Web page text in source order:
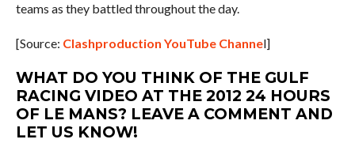
teams as they battled throughout the day.
[Source: Clashproduction YouTube Channel]
WHAT DO YOU THINK OF THE GULF
RACING VIDEO AT THE 2012 24 HOURS
OF LE MANS? LEAVE A COMMENT AND
LET US KNOW!